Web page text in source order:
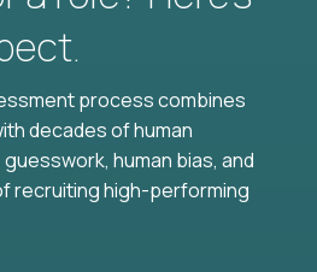
process combines
decades of human
human bias, and
recruiting high-performing